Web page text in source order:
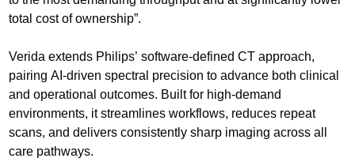
total cost of ownership”.
Verida extends Philips’ software-defined CT approach,
pairing AI-driven spectral precision to advance both clinical
and operational outcomes. Built for high-demand
environments, it streamlines workflows, reduces repeat
scans, and delivers consistently sharp imaging across all
care pathways.